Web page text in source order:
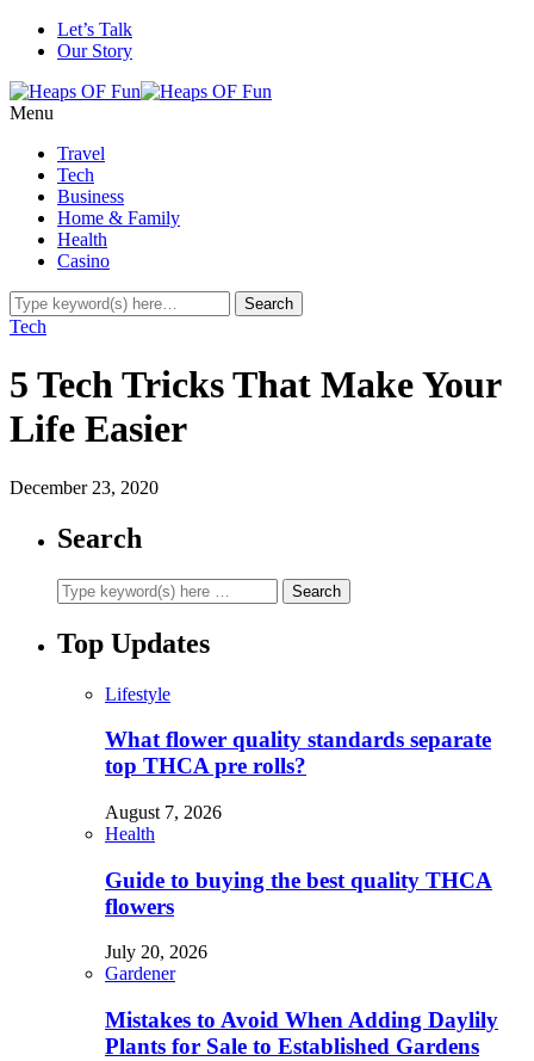
Let’s Talk
Our Story
Menu
Travel
Tech
Business
Home & Family
Health
Casino
Tech
5 Tech Tricks That Make Your
Life Easier
December 23, 2020
Search
Top Updates
Lifestyle
What flower quality standards separate
top THCA pre rolls?
August 7, 2026
Health
Guide to buying the best quality THCA
flowers
July 20, 2026
Gardener
Mistakes to Avoid When Adding Daylily
Plants for Sale to Established Gardens